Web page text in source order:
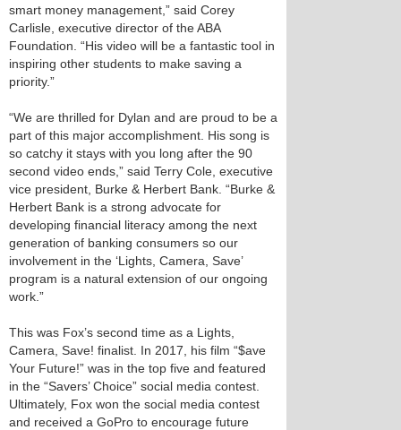
smart money management,” said Corey
Carlisle, executive director of the ABA
Foundation. “His video will be a fantastic tool in
inspiring other students to make saving a
priority.”
“We are thrilled for Dylan and are proud to be a
part of this major accomplishment. His song is
so catchy it stays with you long after the 90
second video ends,” said Terry Cole, executive
vice president, Burke & Herbert Bank. “Burke &
Herbert Bank is a strong advocate for
developing financial literacy among the next
generation of banking consumers so our
involvement in the ‘Lights, Camera, Save’
program is a natural extension of our ongoing
work.”
This was Fox’s second time as a Lights,
Camera, Save! finalist. In 2017, his film “$ave
Your Future!” was in the top five and featured
in the “Savers’ Choice” social media contest.
Ultimately, Fox won the social media contest
and received a GoPro to encourage future